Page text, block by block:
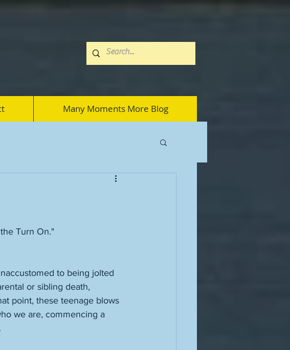
Many Moments More Blog
Turn On."
to being jolted
or sibling death,
point, these teenage blows
we are, commencing a